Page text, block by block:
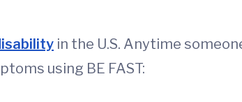
in the U.S. Anytime
using BE FAST: